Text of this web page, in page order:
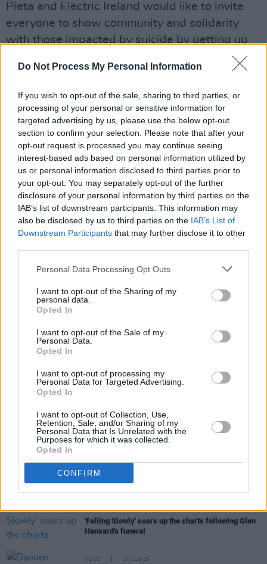
Do Not Process My Personal Information
If you wish to opt-out of the sale, sharing to third parties, or
processing of your personal or sensitive information for
targeted advertising by us, please use the below opt-out
section to confirm your selection. Please note that after your
opt-out request is processed you may continue seeing
interest-based ads based on personal information utilized by
us or personal information disclosed to third parties prior to
your opt-out. You may separately opt-out of the further
disclosure of your personal information by third parties on the
IAB’s list of downstream participants. This information may
also be disclosed by us to third parties on the IAB’s List of
Downstream Participants that may further disclose it to other
Personal Data Processing Opt Outs
I want to opt-out of the Sharing of my
personal data.
Opted In
I want to opt-out of the Sale of my
Personal Data.
Opted In
I want to opt-out of processing my
Personal Data for Targeted Advertising.
Opted In
I want to opt-out of Collection, Use,
Retention, Sale, and/or Sharing of my
Personal Data that Is Unrelated with the
Purposes for which it was collected.
Opted In
CONFIRM
Pieta and Electric Ireland would like to invite
everyone to show community and solidarity
with those impacted by suicide by getting up
at 5.30am May 9 to watch the sunrise from
their homes," they resume. "Please spread our
message and offer hope by wearing a
Darkness Into Light t-shirt, or anything yellow,
and sharing your sunrise moment using
#DILSunriseAppeal #DIL2020."
With many experts predicting a surge in
mental health problems as a result of the
current situation, the value of organisations like
Pieta House cannot be overstated. For the past
two years,Hot Presshas been proud to partner
with them and Lyons Tea on the
Healthinitiative.
https://www.hotpress.com/now-were-
talkingfor our
RELATED
'Falling Slowly' soars up the charts following Glen
Hansard's funeral
MUSIC 07 AUG 26